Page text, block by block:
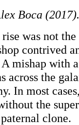
Boca (2017).
was not
contrived
mishap with
across the
In most
the
clone.